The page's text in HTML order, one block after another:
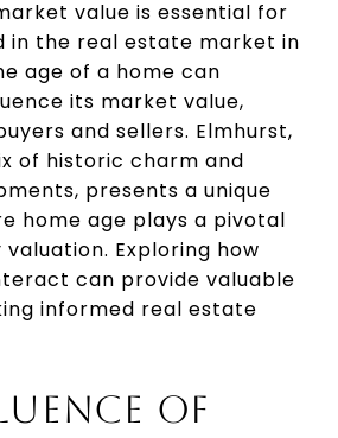
value is essential for
in the real estate market in
age of a home can
its market value,
and sellers. Elmhurst,
of historic charm and
presents a unique
home age plays a pivotal
Exploring how
can provide valuable
informed real estate
OF